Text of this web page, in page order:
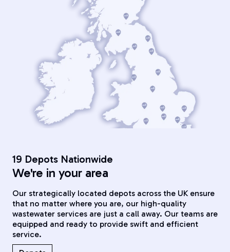
19 Depots Nationwide
We're in your area
Our strategically located depots across the UK ensure
that no matter where you are, our high-quality
wastewater services are just a call away. Our teams are
equipped and ready to provide swift and efficient
service.